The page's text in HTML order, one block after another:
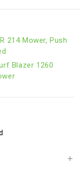
214 Mower, Push
Blazer 1260